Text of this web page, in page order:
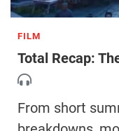
FILM
Total Recap:
From short